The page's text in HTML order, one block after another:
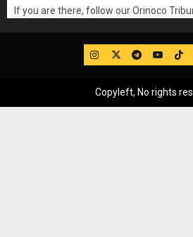
If you are there, follow our Orinoco
IG TwitterTelegram
Copyleft, No rights